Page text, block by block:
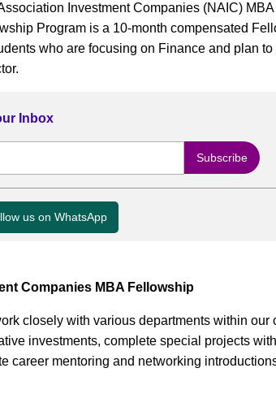
Investment Companies (NAIC) MBA
Program is a 10-month compensated
who are focusing on Finance and plan to
Inbox
us on WhatsApp
Companies MBA Fellowship
closely with various departments within our
investments, complete special projects
career mentoring and networking